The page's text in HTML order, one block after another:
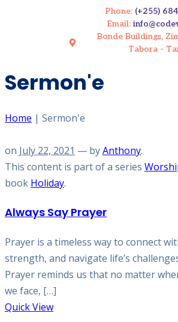
Phone: (+255)
Email:
Bonde Buildings,
Tabora -
Sermon'e
Home | Sermon'e
on July 22, 2021 — byAnthony.
This content is part of a series
book Holiday.
Always Say Prayer
Prayer is a timeless way to connect
strength, and navigate life’s
Prayer reminds us that no matter
we face, […]
Quick View